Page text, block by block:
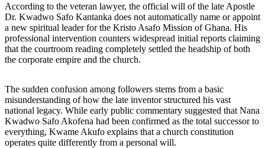
According to the veteran lawyer, the official will of the late Apostle
Dr. Kwadwo Safo Kantanka does not automatically name or appoint
a new spiritual leader for the Kristo Asafo Mission of Ghana. His
professional intervention counters widespread initial reports claiming
that the courtroom reading completely settled the headship of both
the corporate empire and the church.
The sudden confusion among followers stems from a basic
misunderstanding of how the late inventor structured his vast
national legacy. While early public commentary suggested that Nana
Kwadwo Safo Akofena had been confirmed as the total successor to
everything, Kwame Akufo explains that a church constitution
operates quite differently from a personal will.